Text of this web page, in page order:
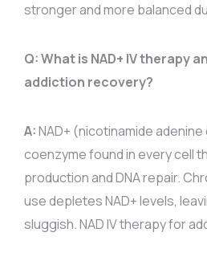
stronger and more balanced
Q: What is NAD+ IV therapy
addiction recovery?
A:NAD+ (nicotinamide
coenzyme found in every cell
production and DNA repair.
use depletes NAD+ levels,
sluggish. NAD IV therapy for